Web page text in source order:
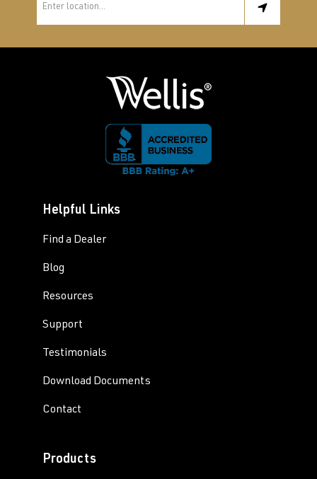
Helpful Links
Find a Dealer
Blog
Resources
Support
Testimonials
Download Documents
Contact
Products